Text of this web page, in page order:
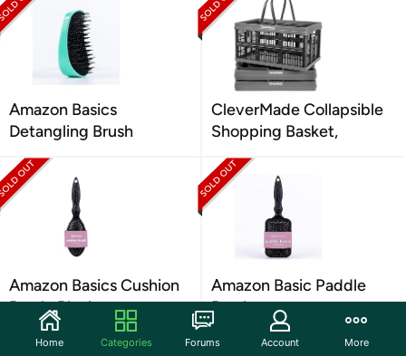
Amazon Basics
Detangling Brush
CleverMade Collapsible
Shopping Basket,
Amazon Basics Cushion
Brush, Black
Amazon Basic Paddle
Brush
Home Categories Forums Account More